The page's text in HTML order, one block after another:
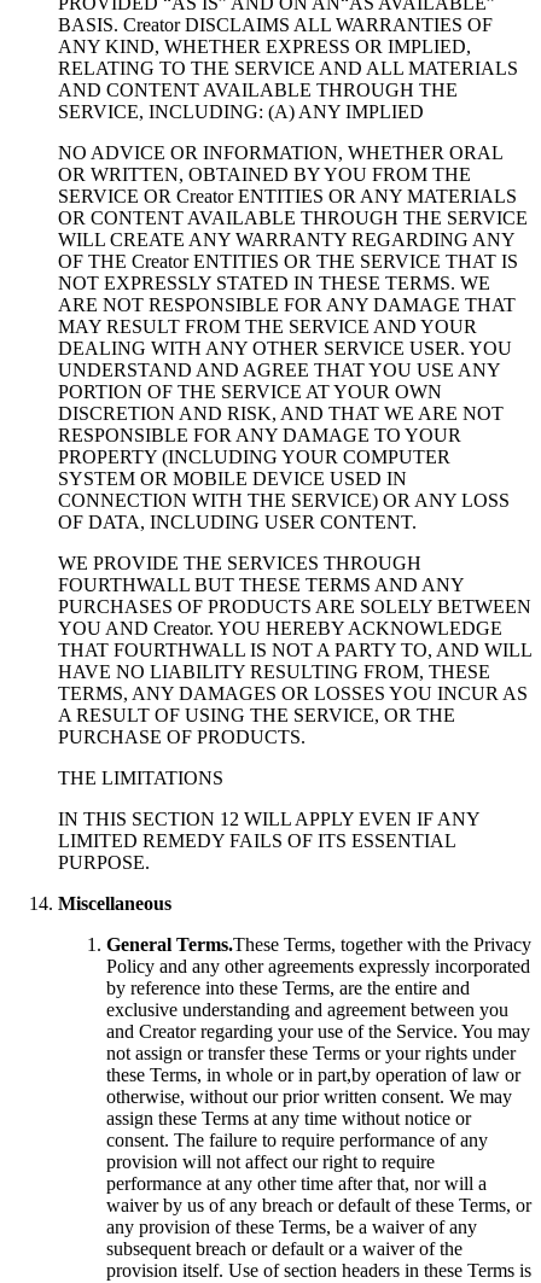
BASIS. Creator DISCLAIMS ALL WARRANTIES OF
ANY KIND, WHETHER EXPRESS OR IMPLIED,
RELATING TO THE SERVICE AND ALL MATERIALS
AND CONTENT AVAILABLE THROUGH THE
SERVICE, INCLUDING: (A) ANY IMPLIED
NO ADVICE OR INFORMATION, WHETHER ORAL
OR WRITTEN, OBTAINED BY YOU FROM THE
SERVICE OR Creator ENTITIES OR ANY MATERIALS
OR CONTENT AVAILABLE THROUGH THE SERVICE
WILL CREATE ANY WARRANTY REGARDING ANY
OF THE Creator ENTITIES OR THE SERVICE THAT IS
NOT EXPRESSLY STATED IN THESE TERMS. WE
ARE NOT RESPONSIBLE FOR ANY DAMAGE THAT
MAY RESULT FROM THE SERVICE AND YOUR
DEALING WITH ANY OTHER SERVICE USER. YOU
UNDERSTAND AND AGREE THAT YOU USE ANY
PORTION OF THE SERVICE AT YOUR OWN
DISCRETION AND RISK, AND THAT WE ARE NOT
RESPONSIBLE FOR ANY DAMAGE TO YOUR
PROPERTY (INCLUDING YOUR COMPUTER
SYSTEM OR MOBILE DEVICE USED IN
CONNECTION WITH THE SERVICE) OR ANY LOSS
OF DATA, INCLUDING USER CONTENT.
WE PROVIDE THE SERVICES THROUGH
FOURTHWALL BUT THESE TERMS AND ANY
PURCHASES OF PRODUCTS ARE SOLELY BETWEEN
YOU AND Creator. YOU HEREBY ACKNOWLEDGE
THAT FOURTHWALL IS NOT A PARTY TO, AND WILL
HAVE NO LIABILITY RESULTING FROM, THESE
TERMS, ANY DAMAGES OR LOSSES YOU INCUR AS
A RESULT OF USING THE SERVICE, OR THE
PURCHASE OF PRODUCTS.
THE LIMITATIONS
IN THIS SECTION 12 WILL APPLY EVEN IF ANY
LIMITED REMEDY FAILS OF ITS ESSENTIAL
PURPOSE.
Miscellaneous
General Terms.These Terms, together with the Privacy
Policy and any other agreements expressly incorporated
by reference into these Terms, are the entire and
exclusive understanding and agreement between you
and Creator regarding your use of the Service. You may
not assign or transfer these Terms or your rights under
these Terms, in whole or in part,by operation of law or
otherwise, without our prior written consent. We may
assign these Terms at any time without notice or
consent. The failure to require performance of any
provision will not affect our right to require
performance at any other time after that, nor will a
waiver by us of any breach or default of these Terms, or
any provision of these Terms, be a waiver of any
subsequent breach or default or a waiver of the
provision itself. Use of section headers in these Terms is